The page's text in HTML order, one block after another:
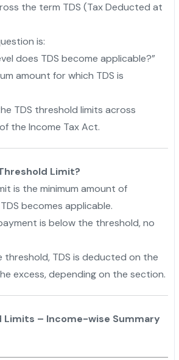
the term TDS (Tax Deducted at
is:
does TDS become applicable?”
amount for which TDS is
TDS threshold limits across
the Income Tax Act.
Limit?
is the minimum amount of
becomes applicable.
is below the threshold, no
TDS is deducted on the
excess, depending on the section.
Limits – Income-wise Summary